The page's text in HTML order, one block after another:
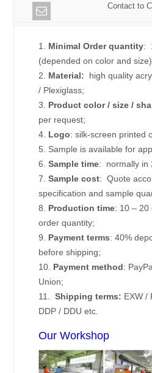
Contact to
1. Minimal Order quantity:
(depended on color and
2. Material: high quality
/ Plexiglass;
3. Product color / size /
per request;
4. Logo: silk-screen printed
5. Sample is available for
6.Sample time: normally in
7.Sample cost: Quote
specification and sample
8. Production time: 10 – 20
order quantity;
9. Payment terms: 40%
before shipping;
10. Payment method:
Union;
11.Shipping terms: EXW /
DDP / DDU etc.
Our Workshop